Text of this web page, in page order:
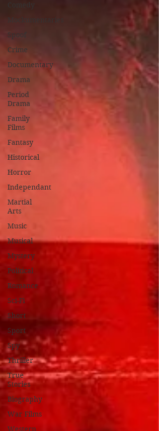
Comedy
Mockumentaries
Spoof
Crime
Documentary
Drama
Period
Drama
Family
Films
Fantasy
Historical
Horror
Independant
Martial
Arts
Music
Musical
Mystery
Political
Romance
Sci-Fi
Short
Sport
Spy
Thriller
True
Stories
Biography
War Films
Western